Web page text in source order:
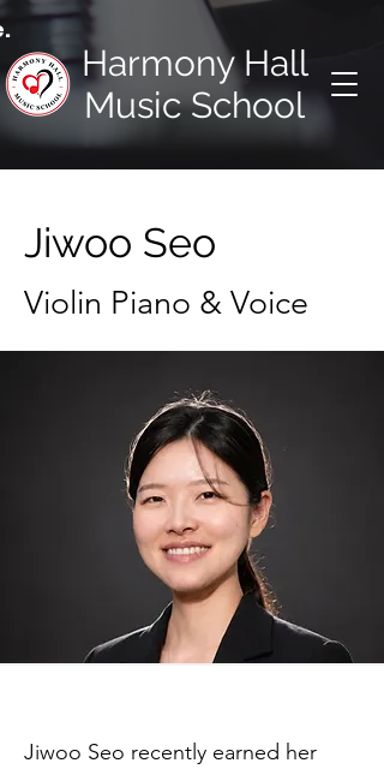
Harmony Hall
Music School
Jiwoo Seo
Violin Piano & Voice
Jiwoo Seo recently earned her